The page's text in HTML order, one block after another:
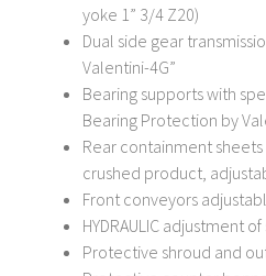
yoke 1” 3/4 Z20)
Dual side gear
Valentini-4G”
Bearing supports with
Bearing Protection by
Rear containment
crushed product,
Front conveyors
HYDRAULIC adjustment
Protective shroud and